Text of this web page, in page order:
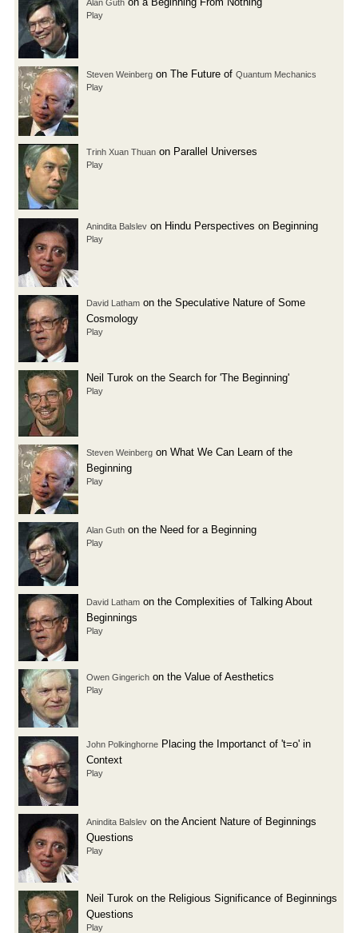
Alan Guth
Play
Steven Weinberg on The Future of Quantum Mechanics
Play
Trinh Xuan Thuan on Parallel Universes
Play
Anindita Balslev on Hindu Perspectives on Beginning
Play
David Latham on the Speculative Nature of Some
Cosmology
Play
Neil Turok on the Search for 'The Beginning'
Play
Steven Weinberg on What We Can Learn of the
Beginning
Play
Alan Guth on the Need for a Beginning
Play
David Latham on the Complexities of Talking About
Beginnings
Play
Owen Gingerich on the Value of Aesthetics
Play
John Polkinghorne Placing the Importanct of 't=o' in
Context
Play
Anindita Balslev on the Ancient Nature of Beginnings
Questions
Play
Neil Turok on the Religious Significance of Beginnings
Questions
Play